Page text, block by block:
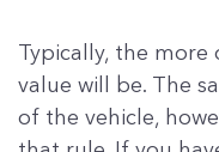
Typically, the
value will be. The
of the vehicle,